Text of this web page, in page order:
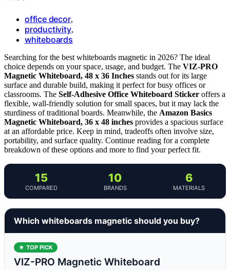
office decor,
productivity,
whiteboards
Searching for the best whiteboards magnetic in 2026? The ideal
choice depends on your space, usage, and budget. The VIZ-PRO
Magnetic Whiteboard, 48 x 36 Inches stands out for its large
surface and durable build, making it perfect for busy offices or
classrooms. The Self-Adhesive Office Whiteboard Sticker offers a
flexible, wall-friendly solution for small spaces, but it may lack the
sturdiness of traditional boards. Meanwhile, the Amazon Basics
Magnetic Whiteboard, 36 x 48 inches provides a spacious surface
at an affordable price. Keep in mind, tradeoffs often involve size,
portability, and surface quality. Continue reading for a complete
breakdown of these options and more to find your perfect fit.
15
COMPARED
10
BRANDS
6
MATERIALS
Which whiteboards magnetic should you buy?
★ TOP PICK
VIZ-PRO Magnetic Whiteboard